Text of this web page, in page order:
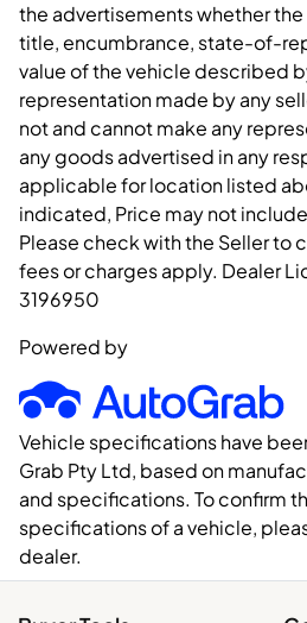
the advertisements whether
title, encumbrance, state-of-
value of the vehicle described
representation made by any
not and cannot make any
any goods advertised in any
applicable for location listed
indicated, Price may not
Please check with the Seller to
fees or charges apply. Dealer
3196950
Powered by
Vehicle specifications have
Grab Pty Ltd, based on
and specifications. To confirm
specifications of a vehicle,
dealer.